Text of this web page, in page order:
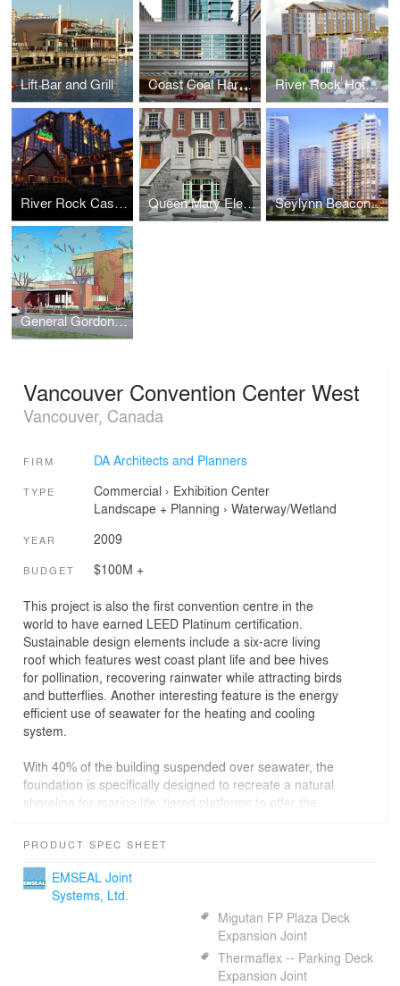
Lift Bar and Grill Coast Coal Harbor Hotel River Rock Hotel & Parkade
River Rock Casino + Hotel Queen Mary Elementary School Seylynn Beacon Tower
General Gordon Elementary School
Vancouver Convention Center West
Vancouver, Canada
FIRM DA Architects and Planners
TYPE Commercial › Exhibition Center
Landscape + Planning › Waterway/Wetland
YEAR 2009
BUDGET $100M +
This project is also the first convention centre in the
world to have earned LEED Platinum certification.
Sustainable design elements include a six-acre living
roof which features west coast plant life and bee hives
for pollination, recovering rainwater while attracting birds
and butterflies. Another interesting feature is the energy
efficient use of seawater for the heating and cooling
system.
With 40% of the building suspended over seawater, the
foundation is specifically designed to recreate a natural
shoreline for marine life: tiered platforms to offer the
and other sea life.
PRODUCT SPEC SHEET
EMSEAL Joint
Systems, Ltd.
Migutan FP Plaza Deck
Expansion Joint
Thermaflex -- Parking Deck
Expansion Joint